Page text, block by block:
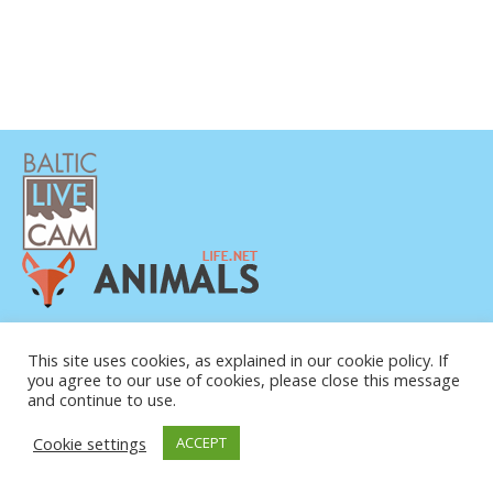
KONTAKT
ÜBER UNS
© COPYRIGHT 2015-2026. BALTIC LIVE CAM
This site uses cookies, as explained in our cookie policy. If
you agree to our use of cookies, please close this message
and continue to use.
Cookie settings
ACCEPT